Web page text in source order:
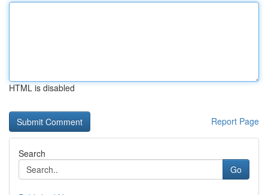
HTML is disabled
Report Page
Search
Go